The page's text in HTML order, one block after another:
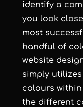
identify a
you look
most
handful of
website
simply utilizes
colours
the different